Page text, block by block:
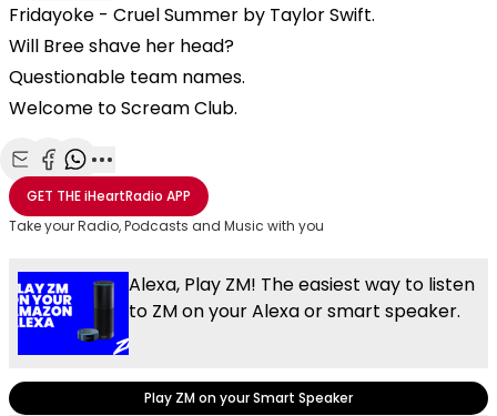
Fridayoke - Cruel Summer by Taylor Swift.
Will Bree shave her head?
Questionable team names.
Welcome to Scream Club.
Share with Email
Share with Facebook
Share with WhatsApp
More share options
GET THEiHeartRadio APP
Take your Radio, Podcasts and Music with you
Alexa, Play ZM! The easiest way to listen
to ZM on your Alexa or smart speaker.
Play ZM on your Smart Speaker